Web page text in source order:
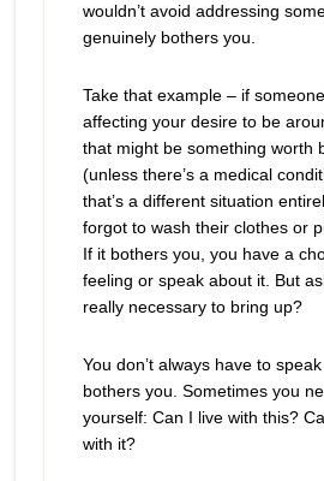
wouldn’t avoid addressing
genuinely bothers you.
Take that example – if
affecting your desire to be
that might be something worth
(unless there’s a medical
that’s a different situation
forgot to wash their clothes or
If it bothers you, you have a
feeling or speak about it. But
really necessary to bring up?
You don’t always have to
bothers you. Sometimes you
yourself: Can I live with this?
with it?